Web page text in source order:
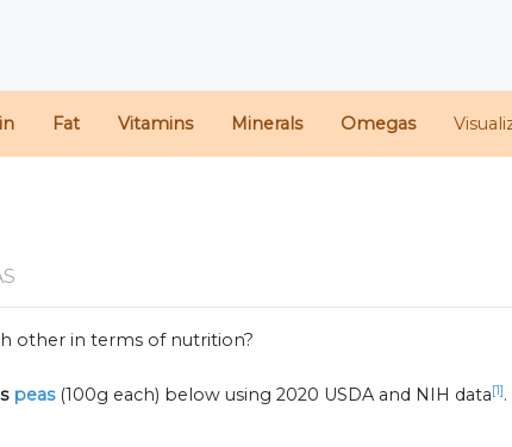
Fat Vitamins Minerals Omegas
other in terms of nutrition?
peas (100g each) below using 2020 USDA and NIH data[1].